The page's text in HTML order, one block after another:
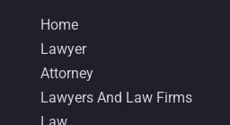
Home
Lawyer
Attorney
Lawyers And Law Firms